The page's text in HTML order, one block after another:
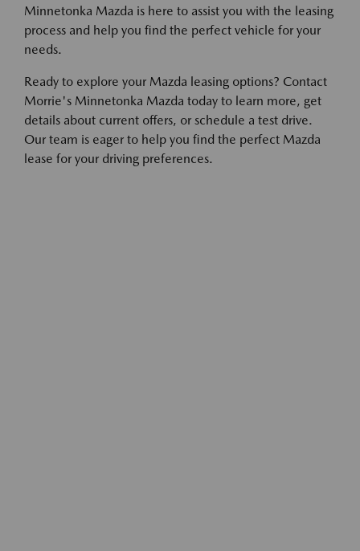
Minnetonka Mazda is here to assist you with the leasing
process and help you find the perfect vehicle for your
needs.
Ready to explore your Mazda leasing options? Contact
Morrie's Minnetonka Mazda today to learn more, get
details about current offers, or schedule a test drive.
Our team is eager to help you find the perfect Mazda
lease for your driving preferences.